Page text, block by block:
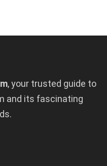
, your trusted guide to
and its fascinating